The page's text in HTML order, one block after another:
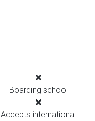
Boarding school
Accepts international